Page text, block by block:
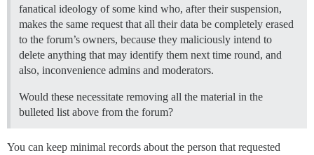
fanatical ideology of some kind who, after their suspension,
makes the same request that all their data be completely erased
to the forum’s owners, because they maliciously intend to
delete anything that may identify them next time round, and
also, inconvenience admins and moderators.
Would these necessitate removing all the material in the
bulleted list above from the forum?
You can keep minimal records about the person that requested